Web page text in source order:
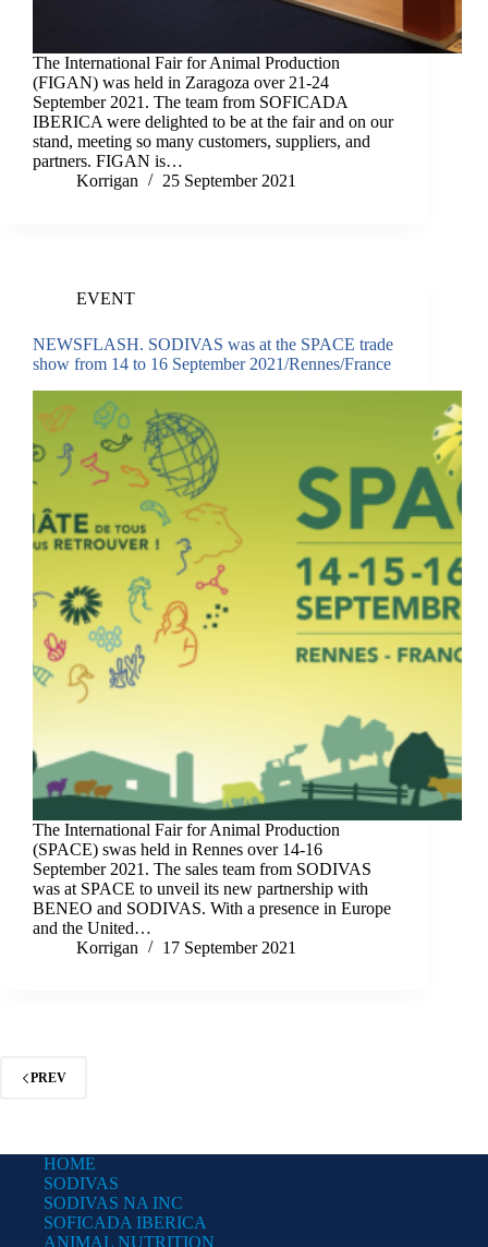
The International Fair for Animal Production
(FIGAN) was held in Zaragoza over 21-24
September 2021. The team from SOFICADA
IBERICA were delighted to be at the fair and on our
stand, meeting so many customers, suppliers, and
partners. FIGAN is…
Korrigan
25 September 2021
EVENT
NEWSFLASH. SODIVAS was at the SPACE trade
show from 14 to 16 September 2021/Rennes/France
The International Fair for Animal Production
(SPACE) swas held in Rennes over 14-16
September 2021. The sales team from SODIVAS
was at SPACE to unveil its new partnership with
BENEO and SODIVAS. With a presence in Europe
and the United…
Korrigan
17 September 2021
PREV
HOME
SODIVAS
SODIVAS NA INC
SOFICADA IBERICA
ANIMAL NUTRITION